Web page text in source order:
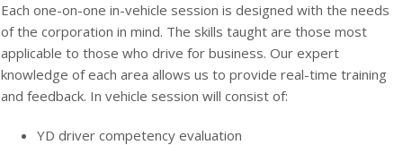
Each one-on-one in-vehicle session is designed with the needs
of the corporation in mind. The skills taught are those most
applicable to those who drive for business. Our expert
knowledge of each area allows us to provide real-time training
and feedback. In vehicle session will consist of:
YD driver competency evaluation